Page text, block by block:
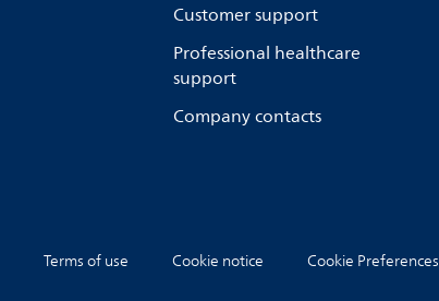
Customer support
Professional healthcare
support
Company contacts
Terms of use Cookie notice Cookie Preferences